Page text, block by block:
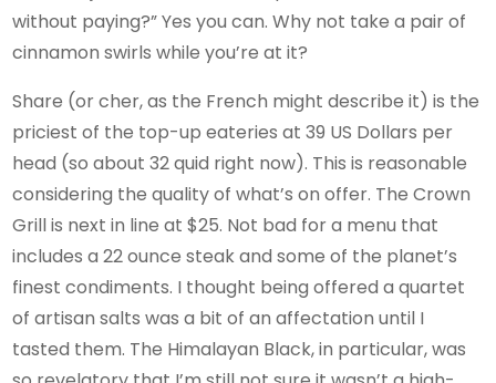
without paying?” Yes you can. Why not take a pair of
cinnamon swirls while you’re at it?
Share (or cher, as the French might describe it) is the
priciest of the top-up eateries at 39 US Dollars per
head (so about 32 quid right now). This is reasonable
considering the quality of what’s on offer. The Crown
Grill is next in line at $25. Not bad for a menu that
includes a 22 ounce steak and some of the planet’s
finest condiments. I thought being offered a quartet
of artisan salts was a bit of an affectation until I
tasted them. The Himalayan Black, in particular, was